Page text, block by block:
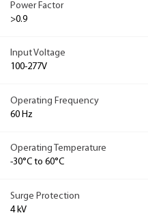
Power Factor
>0.9
Input Voltage
100-277V
Operating Frequency
60 Hz
Operating Temperature
-30°C to 60°C
Surge Protection
4 kV